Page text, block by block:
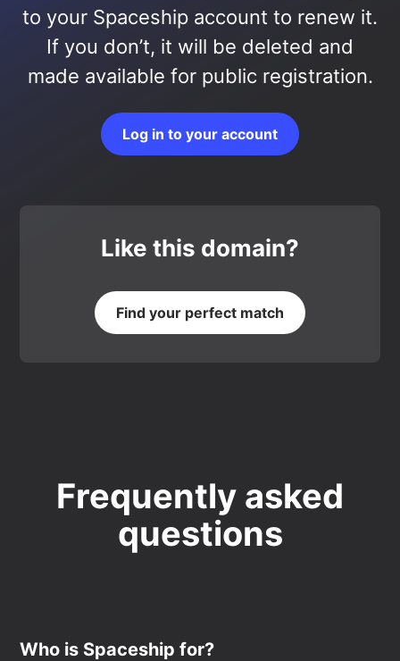
to your Spaceship account to renew it.
If you don’t, it will be deleted and
made available for public registration.
Log in to your account
Like this domain?
Find your perfect match
Frequently asked
questions
Who is Spaceship for?